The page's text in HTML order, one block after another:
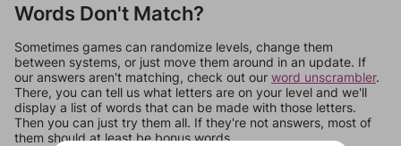
Words Don't Match?
Sometimes games can randomize levels, change them
between systems, or just move them around in an update. If
our answers aren't matching, check out our word unscrambler.
There, you can tell us what letters are on your level and we'll
display a list of words that can be made with those letters.
Then you can just try them all. If they're not answers, most of
them should at least be bonus words.